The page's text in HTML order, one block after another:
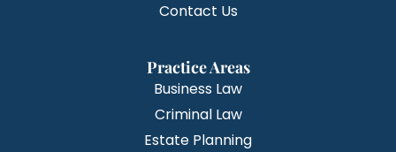
Contact Us
Practice Areas
Business Law
Criminal Law
Estate Planning